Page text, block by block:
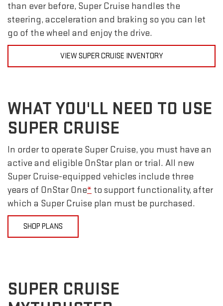
than ever before, Super Cruise handles the
steering, acceleration and braking so you can let
go of the wheel and enjoy the drive.
VIEW SUPER CRUISE INVENTORY
WHAT YOU'LL NEED TO USE
SUPER CRUISE
In order to operate Super Cruise, you must have an
active and eligible OnStar plan or trial. All new
Super Cruise-equipped vehicles include three
years of OnStar One* to support functionality, after
which a Super Cruise plan must be purchased.
SHOP PLANS
SUPER CRUISE